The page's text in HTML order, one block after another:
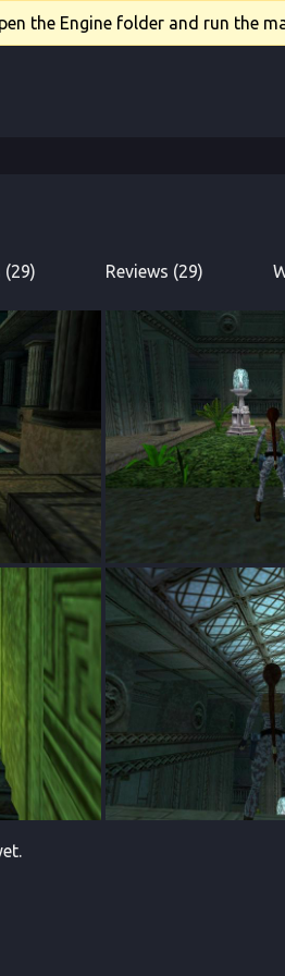
the Engine folder and run the
(29) Reviews (29)